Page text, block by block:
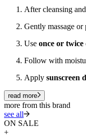
After cleansing
Gently massage
Use once or twice
Follow with
Apply sunscreen
read more
more from this brand
see all
ON SALE
+